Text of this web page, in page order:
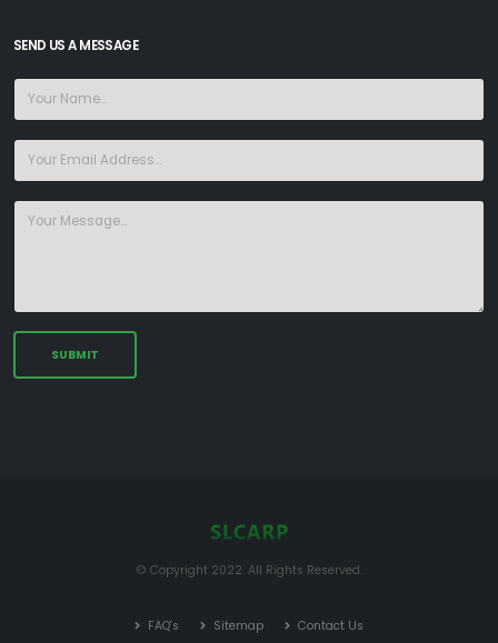
SEND US A MESSAGE
© Copyright 2022. All Rights Reserved.
FAQ's Sitemap Contact Us